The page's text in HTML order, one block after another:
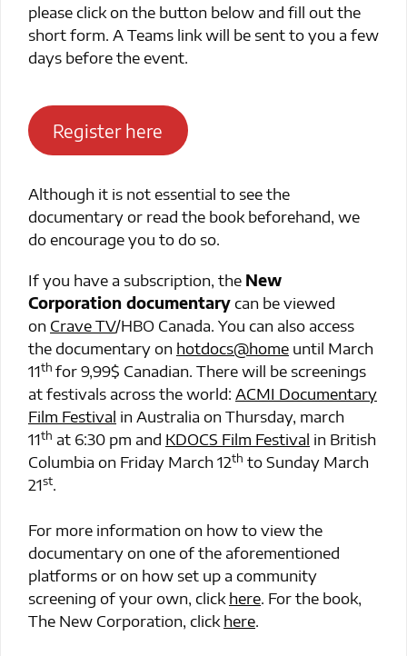
please click on the button below and fill out the
short form. A Teams link will be sent to you a few
days before the event.
Register here
Although it is not essential to see the
documentary or read the book beforehand, we
do encourage you to do so.
If you have a subscription, the New
Corporation documentarycan be viewed
on Crave TV/HBO Canada. You can also access
the documentary on hotdocs@home until March
11th for 9,99$ Canadian. There will be screenings
at festivals across the world: ACMI Documentary
Film Festival in Australia on Thursday, march
11th at 6:30 pm and KDOCS Film Festival in British
Columbia on Friday March 12th to Sunday March
21st.
For more information on how to view the
documentary on one of the aforementioned
platforms or on how set up a community
screening of your own, click here. For the book,
The New Corporation, click here.